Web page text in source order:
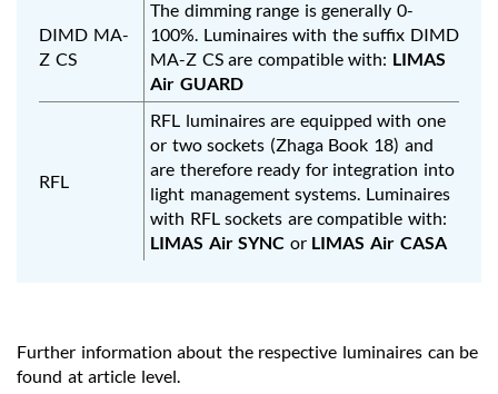
DIMD MA-
Z CS
The dimming range is generally 0-
100%. Luminaires with the suffix DIMD
MA-Z CS are compatible with: LIMAS
Air GUARD
RFL
RFL luminaires are equipped with one
or two sockets (Zhaga Book 18) and
are therefore ready for integration into
light management systems. Luminaires
with RFL sockets are compatible with:
LIMAS Air SYNC or LIMAS Air CASA
Further information about the respective luminaires can be
found at article level.